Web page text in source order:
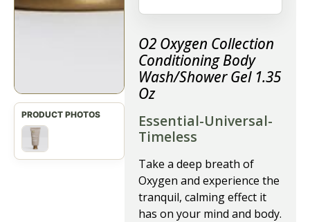
O2 Oxygen Collection
Conditioning Body
Wash/Shower Gel 1.35
Oz
Essential-Universal-
Timeless
Take a deep breath of
Oxygen and experience the
tranquil, calming effect it
has on your mind and body.